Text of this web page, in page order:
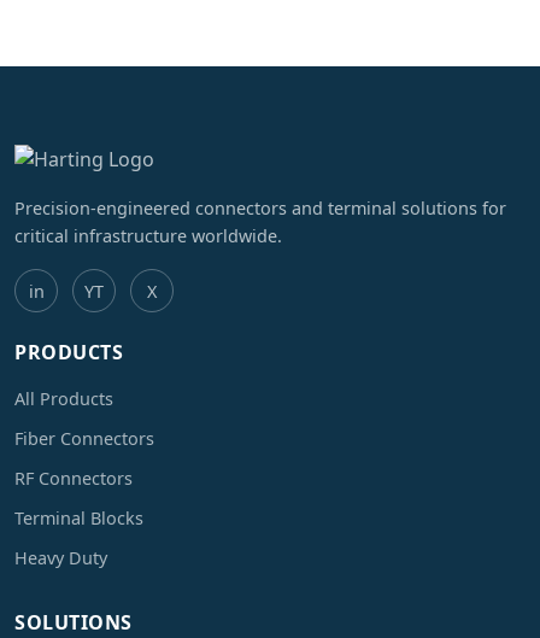
Precision-engineered connectors and terminal solutions for
critical infrastructure worldwide.
in YT X
PRODUCTS
All Products
Fiber Connectors
RF Connectors
Terminal Blocks
Heavy Duty
SOLUTIONS